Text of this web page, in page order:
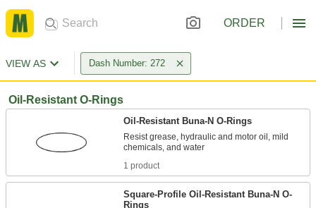
ORDER
VIEW AS Dash Number: 272
Oil-Resistant O-Rings
Oil-Resistant Buna-N O-Rings
Resist grease, hydraulic and motor oil, mild
1 product
Square-Profile Oil-Resistant Buna-N O-
Rings